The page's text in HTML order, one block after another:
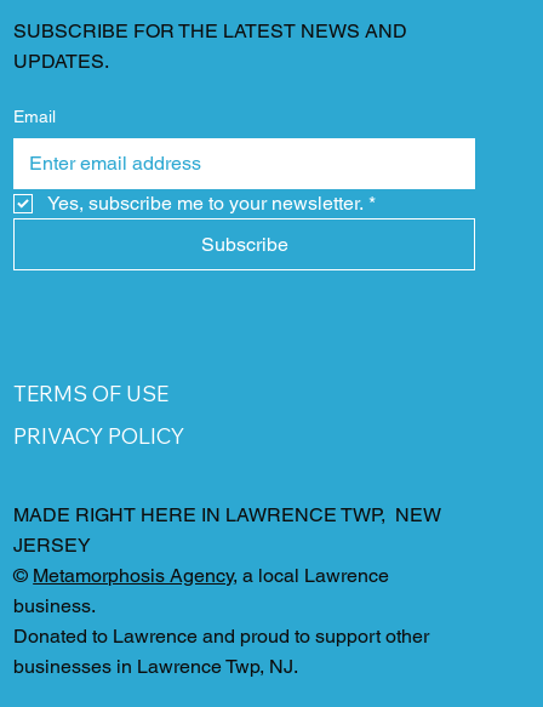
SUBSCRIBE FOR THE LATEST NEWS AND
UPDATES.
Email
Yes, subscribe me to your newsletter. *
Subscribe
TERMS OF USE
PRIVACY POLICY
MADE RIGHT HERE IN LAWRENCE TWP, NEW
JERSEY
© Metamorphosis Agency, a local Lawrence
business.
Donated to Lawrence and proud to support other
businesses in Lawrence Twp, NJ.